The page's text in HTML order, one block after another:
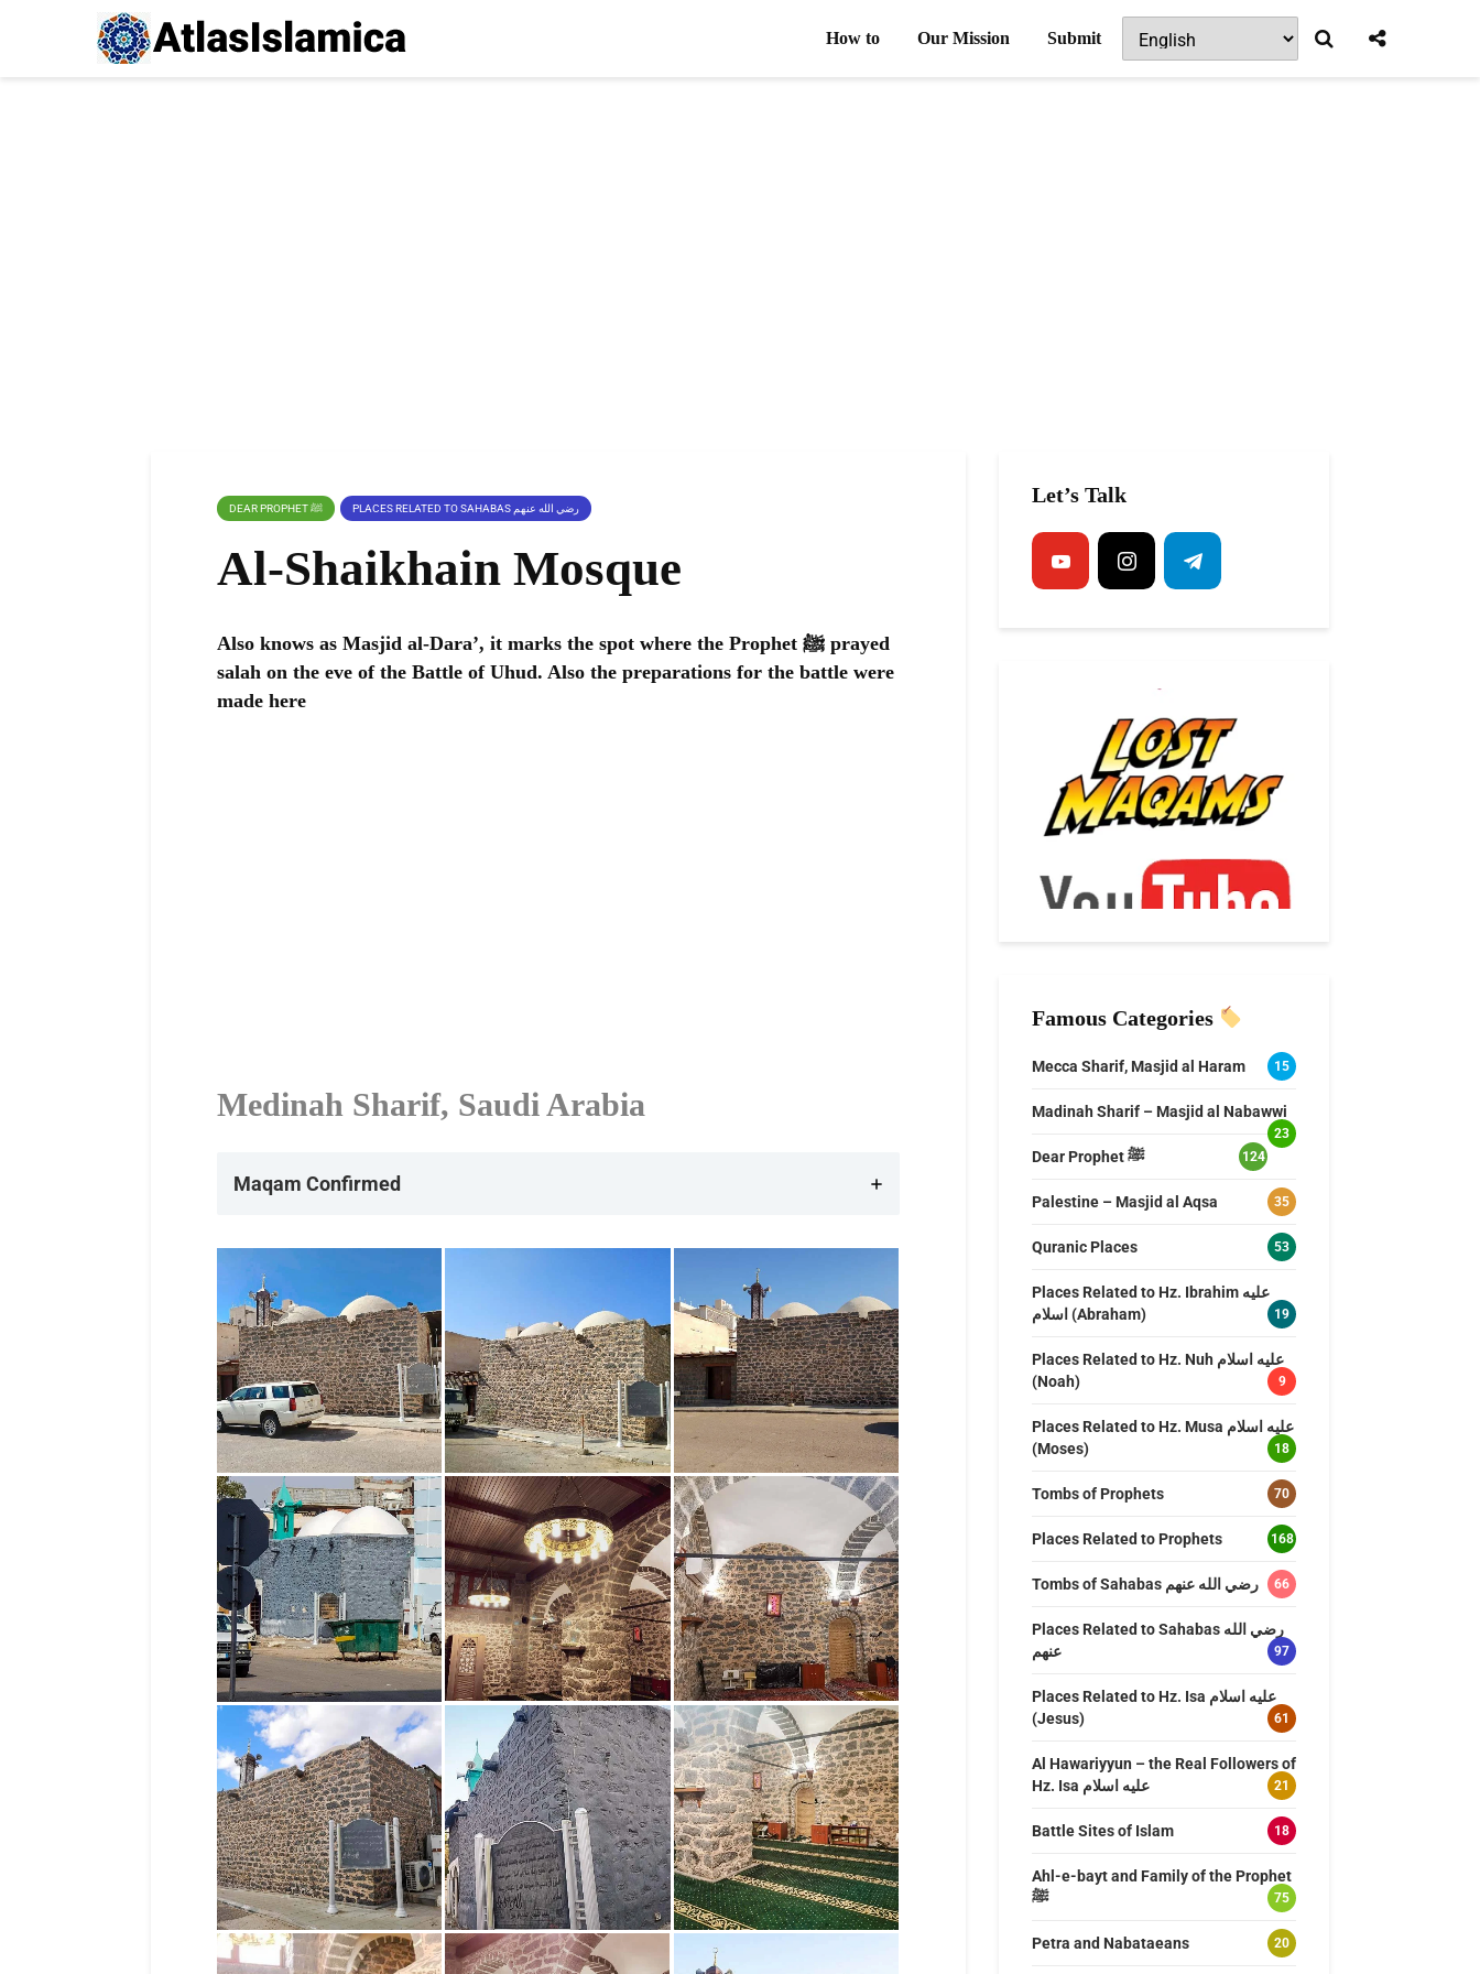
How to Our Mission Submit
DEAR PROPHET ﷺ PLACES RELATED TO SAHABAS رضي الله عنهم
Al-Shaikhain Mosque
Also knows as Masjid al-Dara’, it marks the spot where the Prophet ﷺ prayed
salah on the eve of the Battle of Uhud. Also the preparations for the battle were
made here
Medinah Sharif, Saudi Arabia
Maqam Confirmed
Let’s Talk
Famous Categories
Mecca Sharif, Masjid al Haram 15
Madinah Sharif – Masjid al Nabawwi
23
Dear Prophet ﷺ 124
Palestine – Masjid al Aqsa 35
Quranic Places 53
Places Related to Hz. Ibrahim عليه
اسلام (Abraham)
19
Places Related to Hz. Nuh عليه اسلام
(Noah)
9
Places Related to Hz. Musa عليه اسلام
(Moses)
18
Tombs of Prophets 70
Places Related to Prophets 168
Tombs of Sahabas رضي الله عنهم 66
Places Related to Sahabas رضي الله
عنهم
97
Places Related to Hz. Isa عليه اسلام
(Jesus)
61
Al Hawariyyun – the Real Followers of
Hz. Isa عليه اسلام
21
Battle Sites of Islam 18
Ahl-e-bayt and Family of the Prophet
ﷺ
75
Petra and Nabataeans 20